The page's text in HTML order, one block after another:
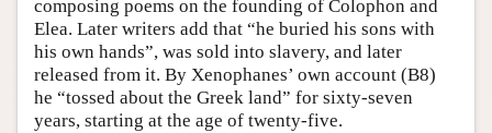
composing poems on the founding of Colophon and
Elea. Later writers add that “he buried his sons with
his own hands”, was sold into slavery, and later
released from it. By Xenophanes’ own account (B8)
he “tossed about the Greek land” for sixty-seven
years, starting at the age of twenty-five.